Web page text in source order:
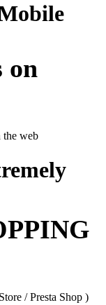
on
the web
/ Presta Shop )